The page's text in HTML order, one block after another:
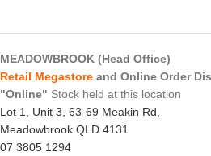
MEADOWBROOK (Head Office)
Retail Megastore and Online Order
"Online" Stock held at this location
Lot 1, Unit 3, 63-69 Meakin Rd,
Meadowbrook QLD 4131
07 3805 1294